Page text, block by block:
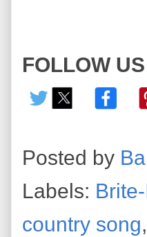
FOLLOW
Posted by
Labels:
country song,